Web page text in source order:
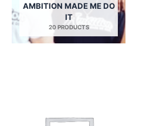
AMBITION MADE ME DO
IT
20 PRODUCTS